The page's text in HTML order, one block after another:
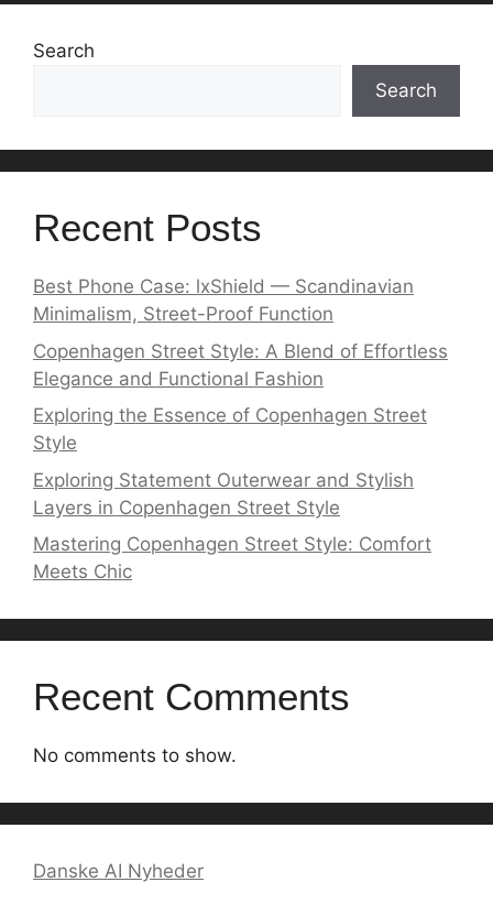
Search
Search
Recent Posts
Best Phone Case: lxShield — Scandinavian
Minimalism, Street-Proof Function
Copenhagen Street Style: A Blend of Effortless
Elegance and Functional Fashion
Exploring the Essence of Copenhagen Street
Style
Exploring Statement Outerwear and Stylish
Layers in Copenhagen Street Style
Mastering Copenhagen Street Style: Comfort
Meets Chic
Recent Comments
No comments to show.
Danske AI Nyheder